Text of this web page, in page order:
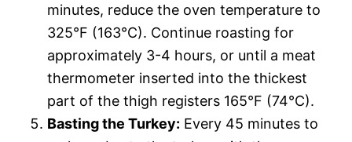
minutes, reduce the oven temperature to
325°F (163°C). Continue roasting for
approximately 3-4 hours, or until a meat
thermometer inserted into the thickest
part of the thigh registers 165°F (74°C).
Basting the Turkey: Every 45 minutes to